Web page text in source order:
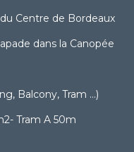
Centre de Bordeaux
dans la Canopée
Balcony, Tram ...)
Tram A 50m